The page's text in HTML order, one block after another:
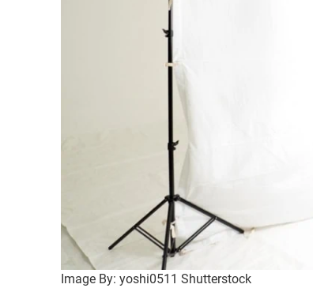
Image By: yoshi0511 Shutterstock